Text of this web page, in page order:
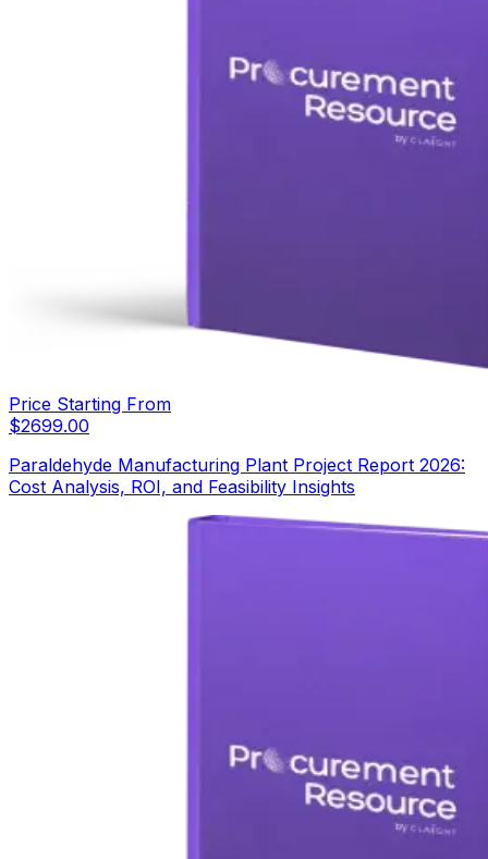
Price Starting From
$2699.00
Paraldehyde Manufacturing Plant Project Report 2026:
Cost Analysis, ROI, and Feasibility Insights